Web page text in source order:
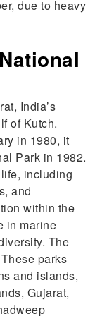
due to heavy
India’s
of Kutch.
in 1980, it
Park in 1982.
including
and
within the
in marine
The
parks
and islands,
Gujarat,